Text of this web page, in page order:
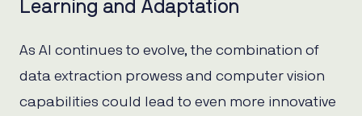
Learning and Adaptation
As AI continues to evolve, the combination of
data extraction prowess and computer vision
capabilities could lead to even more innovative